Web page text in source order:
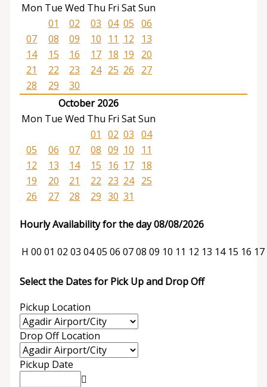
Mon Tue Wed Thu Fri SatSun
01
02 03 04 05 06
07
08 09 10 11 12
13
14
15 16 17 18 19
20
21
22 23 24 25 26
27
28
29
30
October 2026
Mon Tue Wed Thu Fri SatSun
01
02 03 04
05
06 07 08 09 10
11
12
13 14 15 16 17
18
19
20 21 22 23 24
25
26
27 28 29 30 31
Hourly Availability for the day 08/08/2026
H 00 01 02 03 0405 06 0708 09 10 11 12 13 14 15 16 17
Select the Dates for Pick Up and Drop Off
Pickup Location
Drop Off Location
Pickup Date